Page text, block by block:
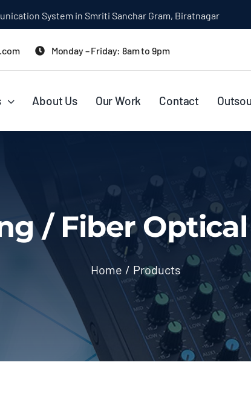
Prasad Koirala Smriti Sanchar Gram, Biratnagar
Monday – Friday: 8am to 9pm
About Us Our Work Contact
/ Fiber
Home Products